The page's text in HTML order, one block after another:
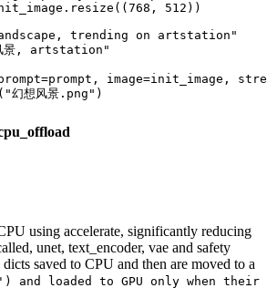
768 , 512 ))
trending on artstation"
景, artstation"
image=init_image,
"幻想风景.png" )
using accelerate, significantly reducing
unet, text_encoder, vae and safety
saved to CPU and then are moved to a
and loaded to GPU only when their